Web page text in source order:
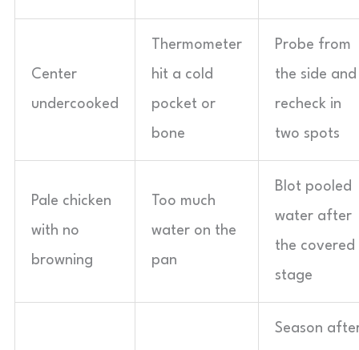
Center
undercooked
Thermometer
hit a cold
pocket or
bone
Probe from
the side and
recheck in
two spots
Pale chicken
with no
browning
Too much
water on the
pan
Blot pooled
water after
the covered
stage
Season